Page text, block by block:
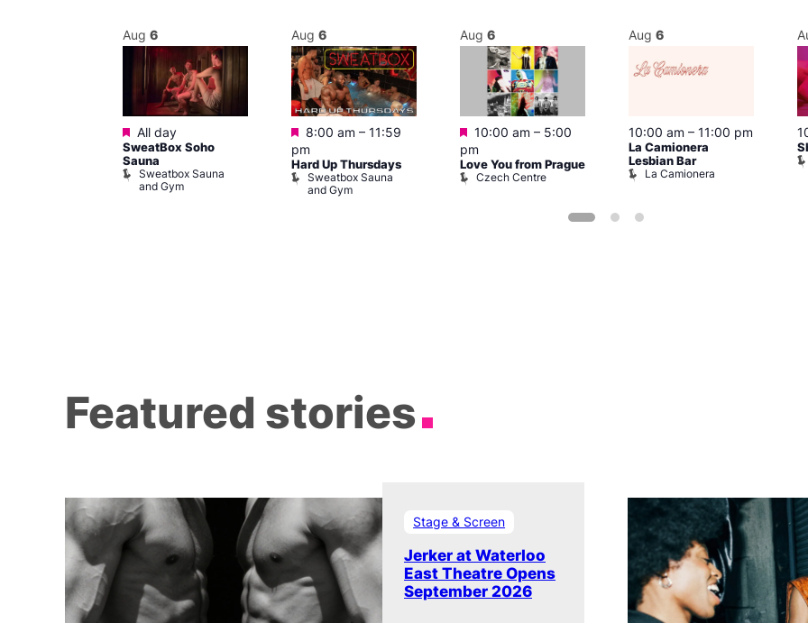
Aug 6
Featured
All day
SweatBox Soho
Sauna
Sweatbox Sauna
and Gym
Aug 6
Featured
8:00 am – 11:59
pm
Hard Up Thursdays
Sweatbox Sauna
and Gym
Aug 6
Featured
10:00 am – 5:00
pm
Love You from Prague
Czech Centre
Aug 6
10:00 am – 11:00 pm
La Camionera
Lesbian Bar
La Camionera
Featured stories
Stage & Screen
Jerker at Waterloo
East Theatre Opens
September 2026